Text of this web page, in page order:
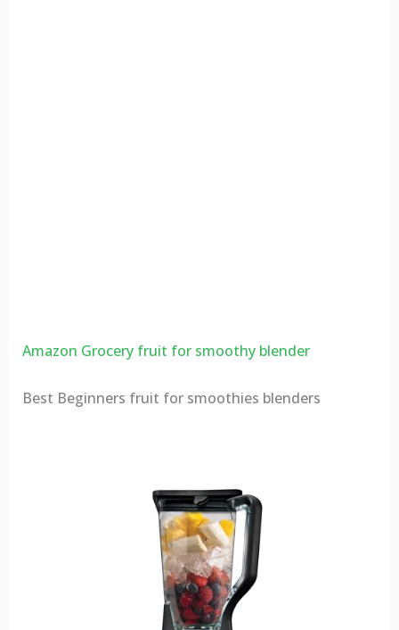
Amazon Grocery fruit for smoothy blender
Best Beginners fruit for smoothies blenders